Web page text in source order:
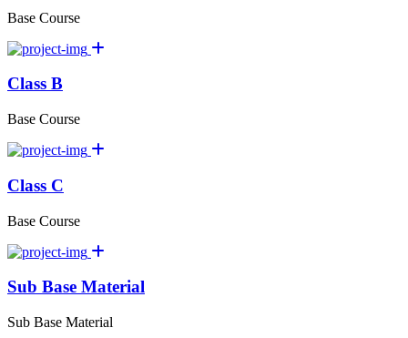
Base Course
Class B
Base Course
Class C
Base Course
Sub Base Material
Sub Base Material